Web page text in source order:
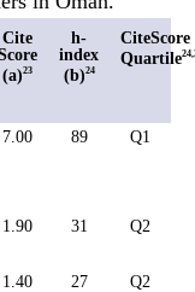
Cite
(a)23
h-
index
(b)24
CiteScore
Quartile
7.00 89 Q1
1.90 31 Q2
1.40 27 Q2